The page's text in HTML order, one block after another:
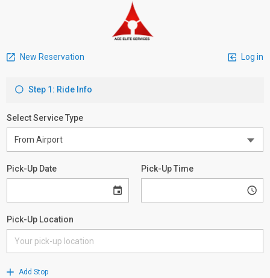
New Reservation Log in
Step 1: Ride Info
Select Service Type
Pick-Up Date Pick-Up Time
Pick-Up Location
Add Stop